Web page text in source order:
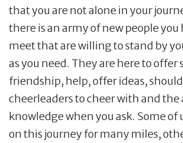
that you are not alone in your
there is an army of new people you
meet that are willing to stand by
as you need. They are here to offer
friendship, help, offer ideas,
cheerleaders to cheer with and the
knowledge when you ask. Some of
on this journey for many miles,